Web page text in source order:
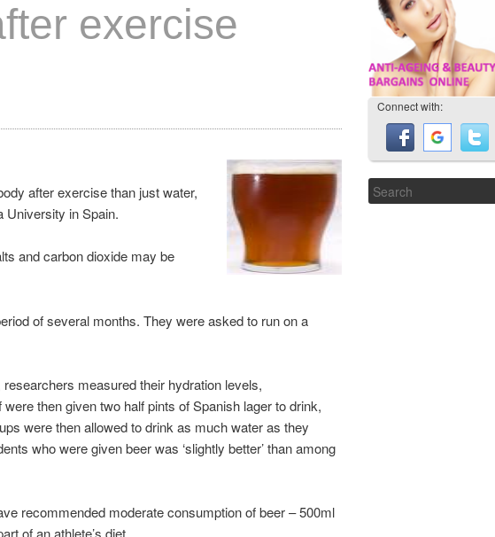
exercise
after exercise than just water,
University in Spain.
and carbon dioxide may be
of several months. They were asked to run on a
measured their hydration levels,
then given two half pints of Spanish lager to drink,
were then allowed to drink as much water as they
who were given beer was ‘slightly better’ than among
recommended moderate consumption of beer – 500ml
of an athlete’s diet.
Connect with: